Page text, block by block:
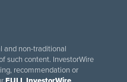
and non-traditional
such content. InvestorWire
recommendation or